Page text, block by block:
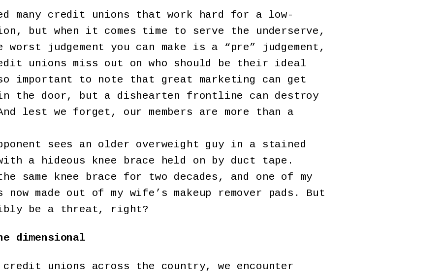
many credit unions that work hard for a low-
but when it comes time to serve the underserve,
judgement you can make is a “pre” judgement,
unions miss out on who should be their ideal
important to note that great marketing can get
in the door, but a dishearten frontline can destroy
lest we forget, our members are more than a
sees an older overweight guy in a stained
a hideous knee brace held on by duct tape.
same knee brace for two decades, and one of my
now made out of my wife’s makeup remover pads. But
be a threat, right?
dimensional
unions across the country, we encounter